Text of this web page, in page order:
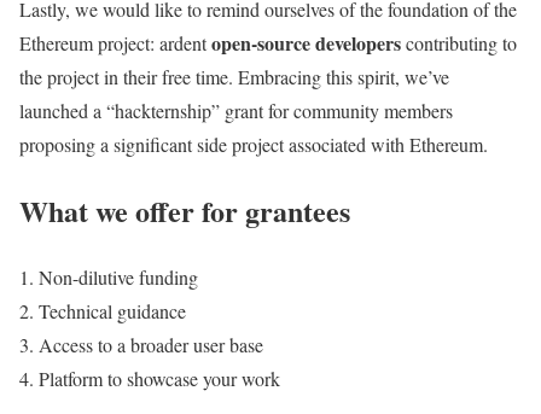
Lastly, we would like to remind ourselves of the foundation of the
Ethereum project: ardentopen-source developerscontributing to
the project in their free time. Embracing this spirit, we’ve
launched a “hackternship” grant for community members
proposing a significant side project associated with Ethereum.
What we offer for grantees
Non-dilutive funding
Technical guidance
Access to a broader user base
Platform to showcase your work